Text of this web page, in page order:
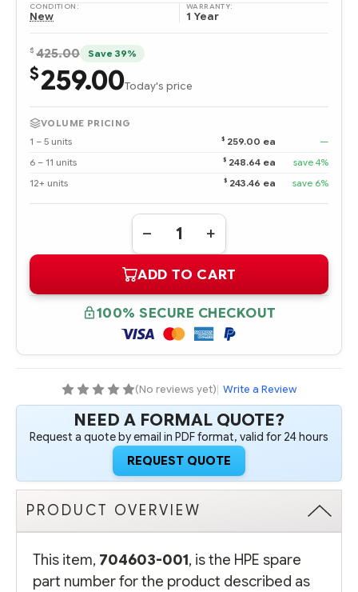
CONDITION:
New
WARRANTY:
1 Year
$ 425.00 Save 39%
$259.00Today's price
VOLUME PRICING
1 – 5 units
$ 259.00 ea
—
6 – 11 units
$ 248.64 ea
save 4%
12+ units
$ 243.46 ea save 6%
Quantity:
DECREASE
QUANTITY
704603-
001
HPE
1200W
COMMON
SLOT
380VDC
HOT
SUPPLY
KIT
INCREASE
QUANTITY
704603-
001
HPE
1200W
COMMON
SLOT
380VDC
HOT
SUPPLY
KIT
ADD TO CART
100% SECURE CHECKOUT
(No reviews yet)| Write a Review
NEED A FORMAL QUOTE?
Request a quote by email in PDF format, valid for 24 hours
REQUEST QUOTE
PRODUCT OVERVIEW
This item, 704603-001, is the HPE spare
part number for the product described as